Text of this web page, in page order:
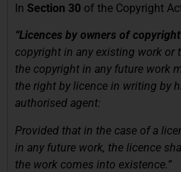
In Section 30 of the Copyright
“Licences by owners of
copyright in any existing work or
the copyright in any future work
the right by licence in writing by
authorised agent:
Provided that in the case of a
in any future work, the licence
the work comes into existence.”